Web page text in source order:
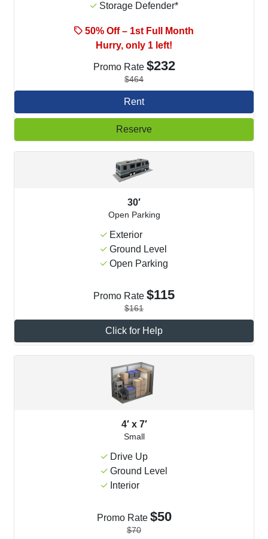
Storage Defender*
50% Off – 1st Full Month
Hurry, only 1 left!
Promo Rate $232
$464
Rent
Reserve
30′
Open Parking
Exterior
Ground Level
Open Parking
Promo Rate $115
$161
Click for Help
4′ x 7′
Small
Drive Up
Ground Level
Interior
Promo Rate $50
$70